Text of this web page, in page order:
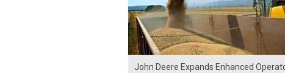
John Deere Expands Enhanced